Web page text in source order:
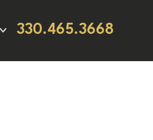
330.465.3668